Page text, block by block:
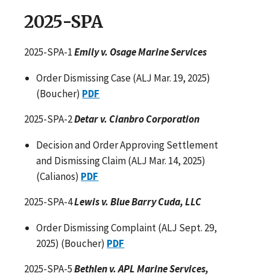
2025-SPA
2025-SPA-1Emily v. Osage Marine Services
Order Dismissing Case (ALJ Mar. 19, 2025)
(Boucher) PDF
2025-SPA-2Detar v. Cianbro Corporation
Decision and Order Approving Settlement
and Dismissing Claim (ALJ Mar. 14, 2025)
(Calianos) PDF
2025-SPA-4Lewis v. Blue Barry Cuda, LLC
Order Dismissing Complaint (ALJ Sept. 29,
2025) (Boucher) PDF
2025-SPA-5Bethlen v. APL Marine Services,